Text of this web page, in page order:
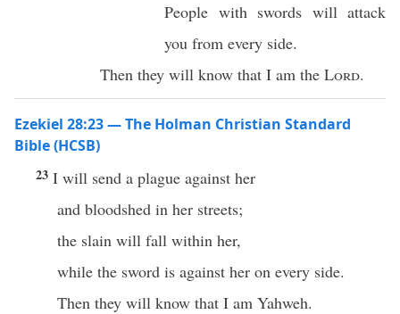
People with swords will attack
you from every side.
Then they will know that I am the Lord.
Ezekiel 28:23 — The Holman Christian Standard
Bible (HCSB)
23 I will send a plague against her
and bloodshed in her streets;
the slain will fall within her,
while the sword is against her on every side.
Then they will know that I am Yahweh.